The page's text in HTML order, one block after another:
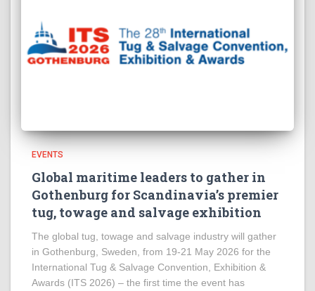
EVENTS
Global maritime leaders to gather in
Gothenburg for Scandinavia’s premier
tug, towage and salvage exhibition
The global tug, towage and salvage industry will gather
in Gothenburg, Sweden, from 19-21 May 2026 for the
International Tug & Salvage Convention, Exhibition &
Awards (ITS 2026) – the first time the event has